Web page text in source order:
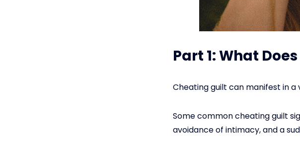
Part 1: What
Cheating guilt can manifest in a
Some common cheating guilt
avoidance of intimacy, and a